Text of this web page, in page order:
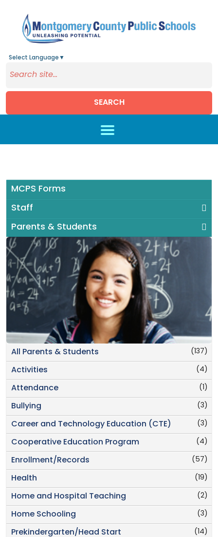
Select Language ▼
SEARCH
MCPS Forms
Staff
Parents & Students
(137)
All Parents & Students
(4)
Activities
(1)
Attendance
(3)
Bullying
(3)
Career and Technology Education (CTE)
(4)
Cooperative Education Program
(57)
Enrollment/Records
(19)
Health
(2)
Home and Hospital Teaching
(3)
Home Schooling
(14)
Prekindergarten/Head Start